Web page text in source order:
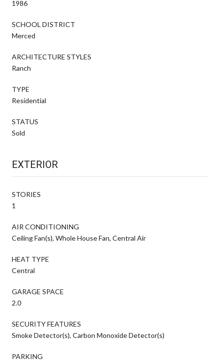
1986
SCHOOL DISTRICT
Merced
ARCHITECTURE STYLES
Ranch
TYPE
Residential
STATUS
Sold
EXTERIOR
STORIES
1
AIR CONDITIONING
Ceiling Fan(s), Whole House Fan, Central Air
HEAT TYPE
Central
GARAGE SPACE
2.0
SECURITY FEATURES
Smoke Detector(s), Carbon Monoxide Detector(s)
PARKING